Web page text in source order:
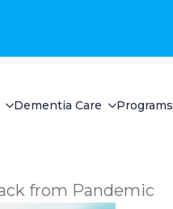
Dementia Care Programs
from Pandemic